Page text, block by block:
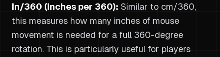
In/360 (Inches per 360): Similar to cm/360,
this measures how many inches of mouse
movement is needed for a full 360-degree
rotation. This is particularly useful for players